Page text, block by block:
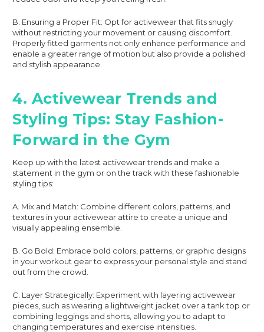
B. Ensuring a Proper Fit: Opt for activewear that fits snugly
without restricting your movement or causing discomfort.
Properly fitted garments not only enhance performance and
enable a greater range of motion but also provide a polished
and stylish appearance.
4. Activewear Trends and
Styling Tips: Stay Fashion-
Forward in the Gym
Keep up with the latest activewear trends and make a
statement in the gym or on the track with these fashionable
styling tips:
A. Mix and Match: Combine different colors, patterns, and
textures in your activewear attire to create a unique and
visually appealing ensemble.
B. Go Bold: Embrace bold colors, patterns, or graphic designs
in your workout gear to express your personal style and stand
out from the crowd.
C. Layer Strategically: Experiment with layering activewear
pieces, such as wearing a lightweight jacket over a tank top or
combining leggings and shorts, allowing you to adapt to
changing temperatures and exercise intensities.